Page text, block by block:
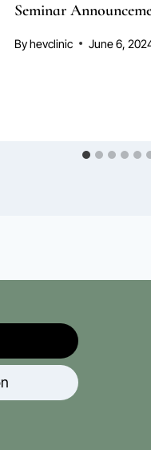
Seminar
Byhevclinic June 6,